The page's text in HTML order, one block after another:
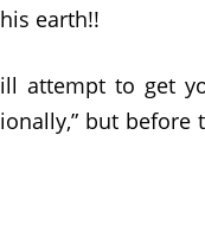
earth!!
attempt to get
but before